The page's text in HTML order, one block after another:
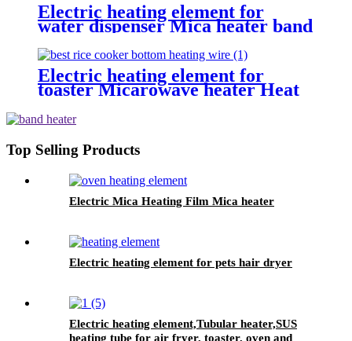
Electric heating element for
water dispenser Mica heater band
for wax heater
Electric heating element for
toaster Micarowave heater Heat
Top Selling Products
Electric Mica Heating Film Mica heater
Electric heating element for pets hair dryer
Electric heating element,Tubular heater,SUS
heating tube for air fryer, toaster, oven and